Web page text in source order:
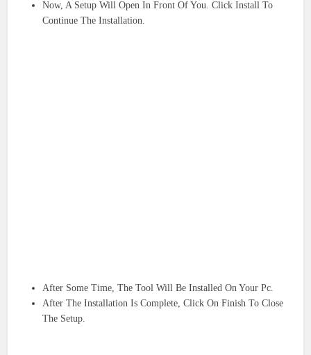
Now, A Setup Will Open In Front Of You. Click Install To
Continue The Installation.
After Some Time, The Tool Will Be Installed On Your Pc.
After The Installation Is Complete, Click On Finish To Close
The Setup.